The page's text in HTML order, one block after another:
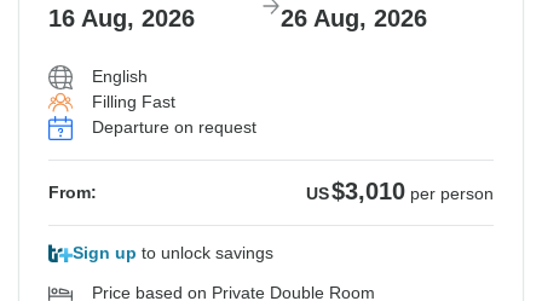
16 Aug, 2026 26 Aug, 2026
English
Filling Fast
Departure on request
From: US$3,010 per person
Sign up to unlock savings
Price based on Private Double Room